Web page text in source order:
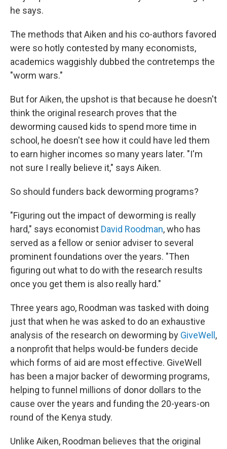
he says.
The methods that Aiken and his co-authors favored
were so hotly contested by many economists,
academics waggishly dubbed the contretemps the
"worm wars."
But for Aiken, the upshot is that because he doesn't
think the original research proves that the
deworming caused kids to spend more time in
school, he doesn't see how it could have led them
to earn higher incomes so many years later. "I'm
not sure I really believe it," says Aiken.
So should funders back deworming programs?
"Figuring out the impact of deworming is really
hard," says economist David Roodman, who has
served as a fellow or senior adviser to several
prominent foundations over the years. "Then
figuring out what to do with the research results
once you get them is also really hard."
Three years ago, Roodman was tasked with doing
just that when he was asked to do an exhaustive
analysis of the research on deworming by GiveWell ,
a nonprofit that helps would-be funders decide
which forms of aid are most effective. GiveWell
has been a major backer of deworming programs,
helping to funnel millions of donor dollars to the
cause over the years and funding the 20-years-on
round of the Kenya study.
Unlike Aiken, Roodman believes that the original